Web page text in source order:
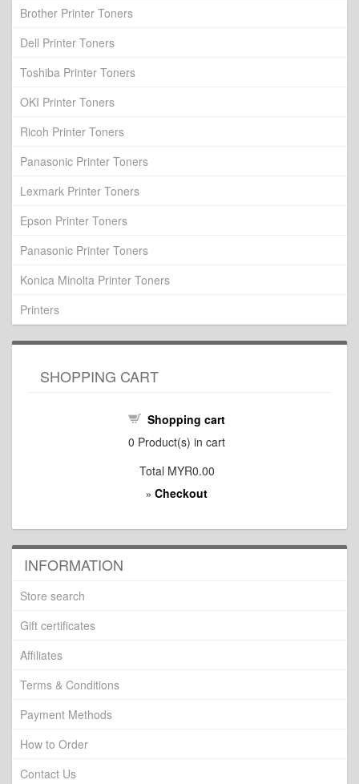
Brother Printer Toners
Dell Printer Toners
Toshiba Printer Toners
OKI Printer Toners
Ricoh Printer Toners
Panasonic Printer Toners
Lexmark Printer Toners
Epson Printer Toners
Panasonic Printer Toners
Konica Minolta Printer Toners
Printers
SHOPPING CART
Shopping cart
0 Product(s) in cart
Total MYR0.00
» Checkout
INFORMATION
Store search
Gift certificates
Affiliates
Terms & Conditions
Payment Methods
How to Order
Contact Us